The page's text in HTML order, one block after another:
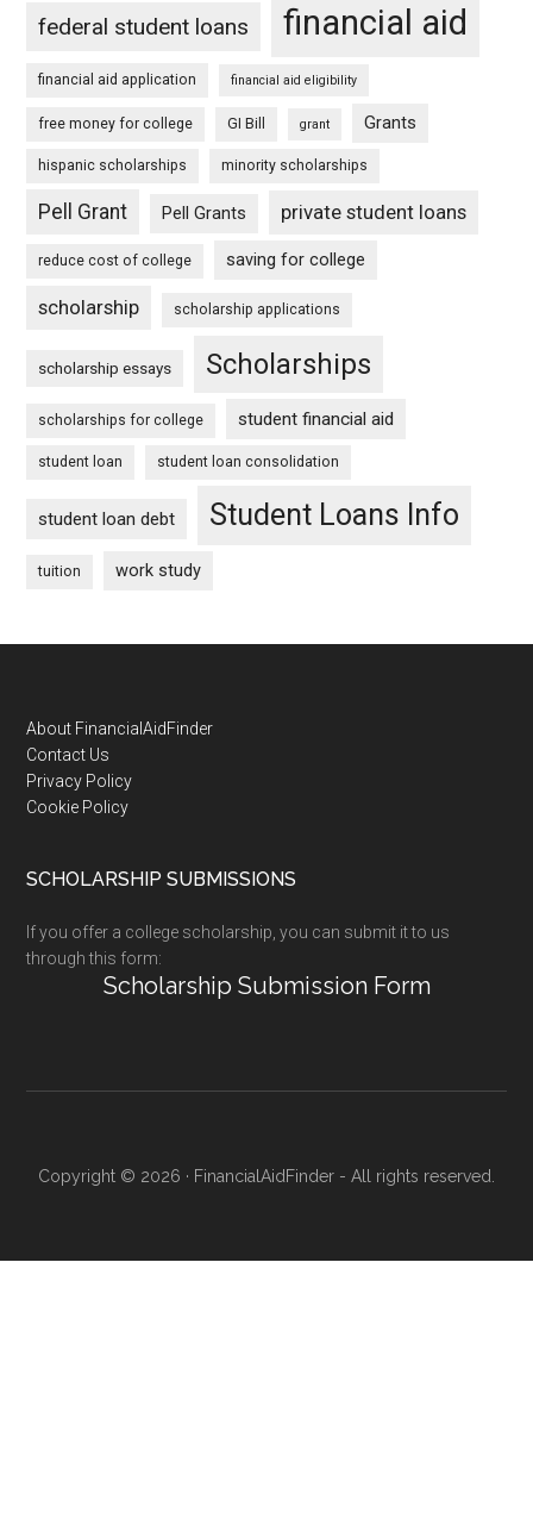
federal student loans financial aid
financial aid application financial aid eligibility
free money for college GI Bill grant Grants
hispanic scholarships minority scholarships
Pell Grant Pell Grants private student loans
reduce cost of college saving for college
scholarship scholarship applications
scholarship essays Scholarships
scholarships for college student financial aid
student loan student loan consolidation
student loan debt Student Loans Info
tuition work study
Footer
About FinancialAidFinder
Contact Us
Privacy Policy
Cookie Policy
SCHOLARSHIP SUBMISSIONS
If you offer a college scholarship, you can submit it to us
through this form:
Scholarship Submission Form
Copyright © 2026 · FinancialAidFinder - All rights reserved.